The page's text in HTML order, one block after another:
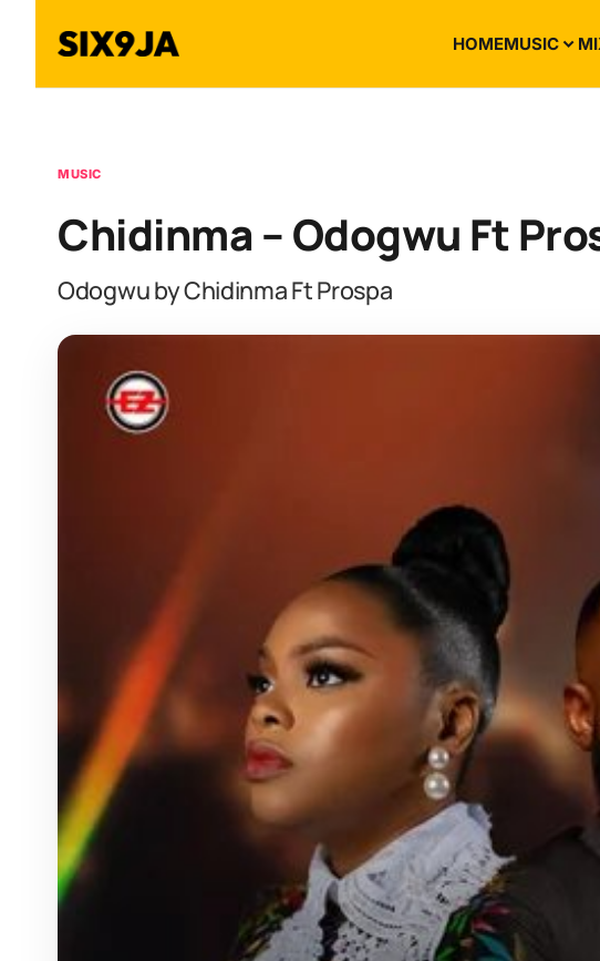
HOMEMUSIC
MUSIC
Chidinma – Odogwu Ft
Odogwu by Chidinma Ft Prospa